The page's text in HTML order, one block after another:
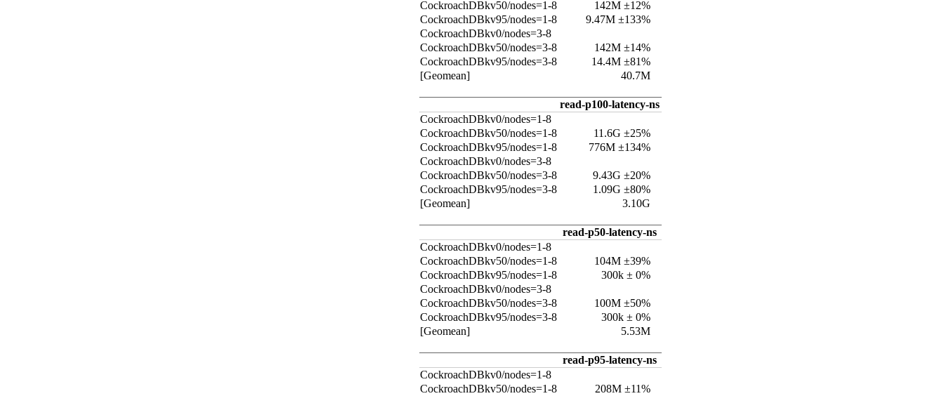
CockroachDBkv50/nodes=1-8
142M ±12%
CockroachDBkv95/nodes=1-8
9.47M ±133%
CockroachDBkv0/nodes=3-8
CockroachDBkv50/nodes=3-8
142M ±14%
CockroachDBkv95/nodes=3-8
14.4M ±81%
[Geomean]
40.7M
read-p100-latency-ns
CockroachDBkv0/nodes=1-8
CockroachDBkv50/nodes=1-8
11.6G ±25%
CockroachDBkv95/nodes=1-8
776M ±134%
CockroachDBkv0/nodes=3-8
CockroachDBkv50/nodes=3-8
9.43G ±20%
CockroachDBkv95/nodes=3-8
1.09G ±80%
[Geomean]
3.10G
read-p50-latency-ns
CockroachDBkv0/nodes=1-8
CockroachDBkv50/nodes=1-8
104M ±39%
CockroachDBkv95/nodes=1-8
300k ± 0%
CockroachDBkv0/nodes=3-8
CockroachDBkv50/nodes=3-8
100M ±50%
CockroachDBkv95/nodes=3-8
300k ± 0%
[Geomean]
5.53M
read-p95-latency-ns
CockroachDBkv0/nodes=1-8
CockroachDBkv50/nodes=1-8
208M ±11%